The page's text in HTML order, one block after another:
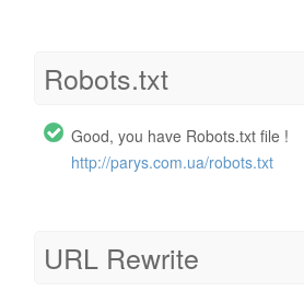
Robots.txt
Good, you have Robots.txt file !
http://parys.com.ua/robots.txt
URL Rewrite